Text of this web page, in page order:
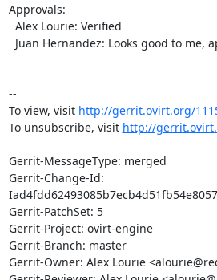
Approvals:
--
To view, visit http://gerrit.ovirt.org/
To unsubscribe, visit http://
Gerrit-MessageType: merged
Gerrit-Change-Id:
Gerrit-PatchSet: 5
Gerrit-Project: ovirt-engine
Gerrit-Branch: master
Gerrit-Owner: Alex Lourie